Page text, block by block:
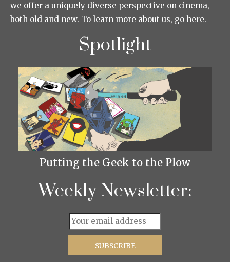
we offer a uniquely diverse perspective on cinema,
both old and new. To learn more about us, go here.
Spotlight
Putting the Geek to the Plow
Weekly Newsletter: